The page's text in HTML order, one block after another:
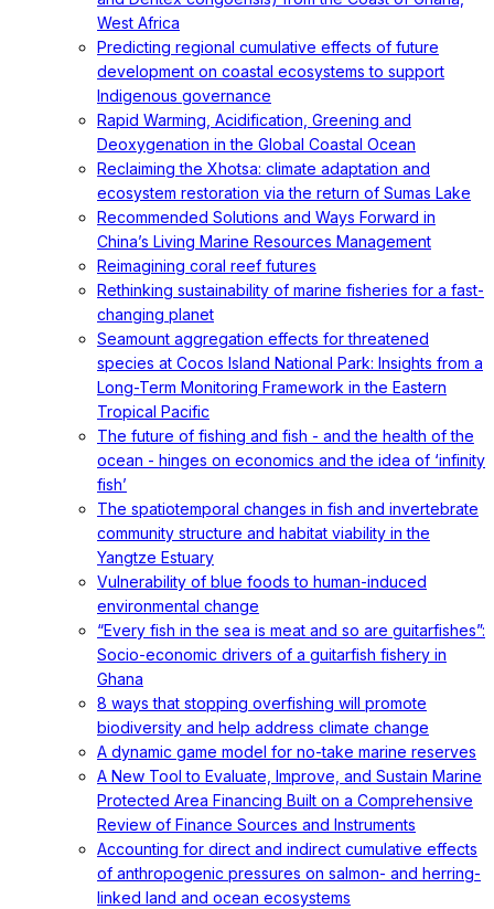
West Africa
Predicting regional cumulative effects of future
development on coastal ecosystems to support
Indigenous governance
Rapid Warming, Acidification, Greening and
Deoxygenation in the Global Coastal Ocean
Reclaiming the Xhotsa: climate adaptation and
ecosystem restoration via the return of Sumas Lake
Recommended Solutions and Ways Forward in
China’s Living Marine Resources Management
Reimagining coral reef futures
Rethinking sustainability of marine fisheries for a fast-
changing planet
Seamount aggregation effects for threatened
species at Cocos Island National Park: Insights from a
Long-Term Monitoring Framework in the Eastern
Tropical Pacific
The future of fishing and fish - and the health of the
ocean - hinges on economics and the idea of ‘infinity
fish’
The spatiotemporal changes in fish and invertebrate
community structure and habitat viability in the
Yangtze Estuary
Vulnerability of blue foods to human-induced
environmental change
“Every fish in the sea is meat and so are guitarfishes”:
Socio-economic drivers of a guitarfish fishery in
Ghana
8 ways that stopping overfishing will promote
biodiversity and help address climate change
A dynamic game model for no-take marine reserves
A New Tool to Evaluate, Improve, and Sustain Marine
Protected Area Financing Built on a Comprehensive
Review of Finance Sources and Instruments
Accounting for direct and indirect cumulative effects
of anthropogenic pressures on salmon- and herring-
linked land and ocean ecosystems